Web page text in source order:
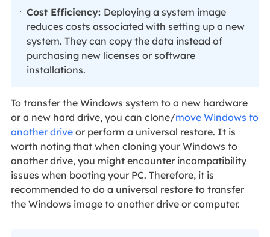
Cost Efficiency: Deploying a system image
reduces costs associated with setting up a new
system. They can copy the data instead of
purchasing new licenses or software
installations.
To transfer the Windows system to a new hardware
or a new hard drive, you can clone/move Windows to
another driveor perform a universal restore. It is
worth noting that when cloning your Windows to
another drive, you might encounter incompatibility
issues when booting your PC. Therefore, it is
recommended to do a universal restore to transfer
the Windows image to another drive or computer.